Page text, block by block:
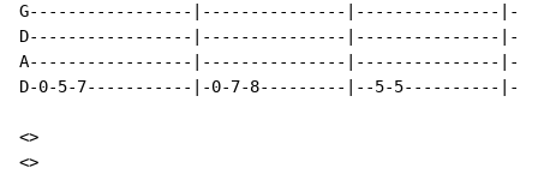
G-----------------|---------------|---------------
D-----------------|---------------|---------------
A-----------------|---------------|---------------
D-0-5-7-----------|-0-7-8---------|--5-5----------
<>
<>